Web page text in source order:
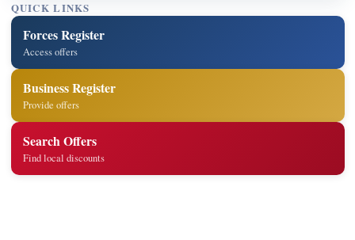
QUICK LINKS
Forces Register
Access offers
Business Register
Provide offers
Search Offers
Find local discounts